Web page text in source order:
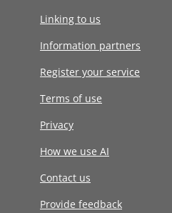
Linking to us
Information partners
Register your service
Terms of use
Privacy
How we use AI
Contact us
Provide feedback